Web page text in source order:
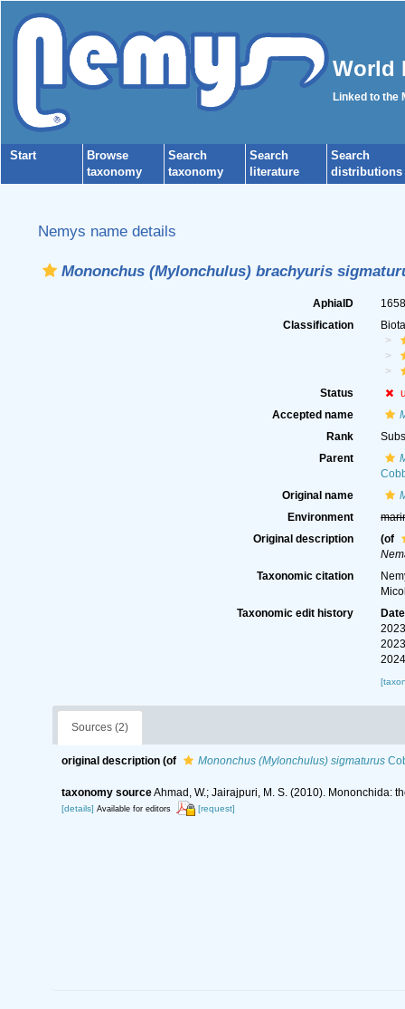
World
Linked to the
Start
Browse
taxonomy
Search
taxonomy
Search
literature
Search
distributions
Nemys name details
Mononchus (Mylonchulus) brachyuris
AphiaID
Classification
Status
Accepted name
Rank
Parent
Original name
Environment
Original description
(of
Taxonomic citation
Taxonomic edit history
Date
Sources (2)
original description (of Mononchus (Mylonchulus) sigmaturus
taxonomy sourceAhmad, W.; Jairajpuri, M. S. (2010). Mononchida:
[details] Available for editors [request]